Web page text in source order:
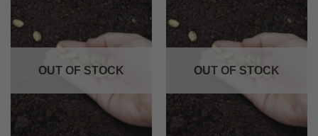
OUT OF STOCK OUT OF STOCK